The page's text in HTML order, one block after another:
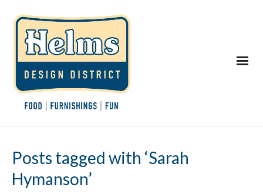
Posts tagged with ‘Sarah
Hymanson’